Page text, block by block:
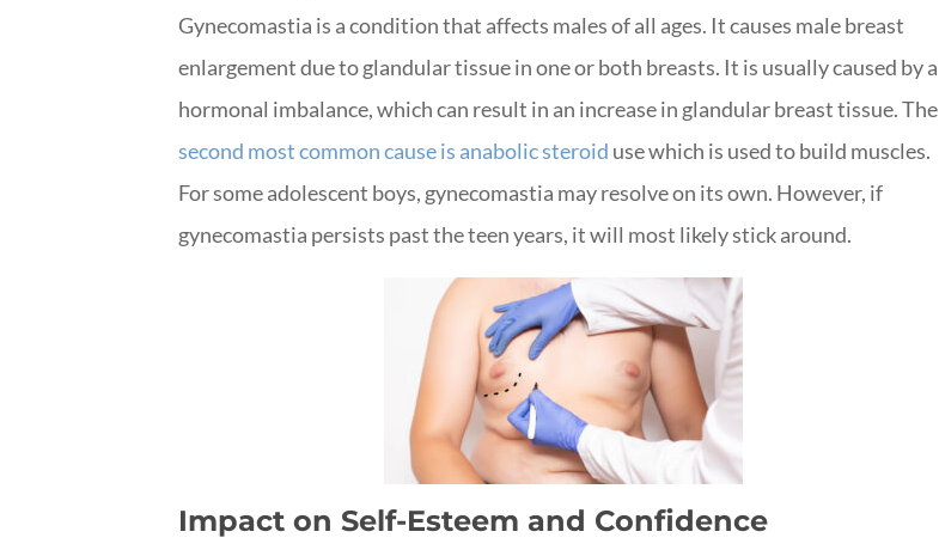
Gynecomastia is a condition that affects males of all ages. It causes male breast
enlargement due to glandular tissue in one or both breasts. It is usually caused by a
hormonal imbalance, which can result in an increase in glandular breast tissue.The
second most common cause is anabolic steroid use which is used to build muscles.
For some adolescent boys, gynecomastia may resolve on its own. However, if
gynecomastia persists past the teen years, it will most likely stick around.
Impact on Self-Esteem and Confidence